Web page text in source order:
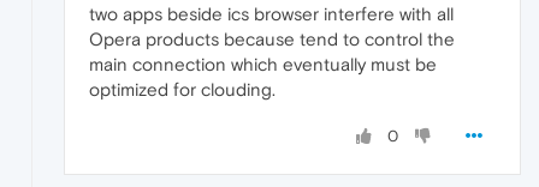
two apps beside ics browser interfere with all
Opera products because tend to control the
main connection which eventually must be
optimized for clouding.
0